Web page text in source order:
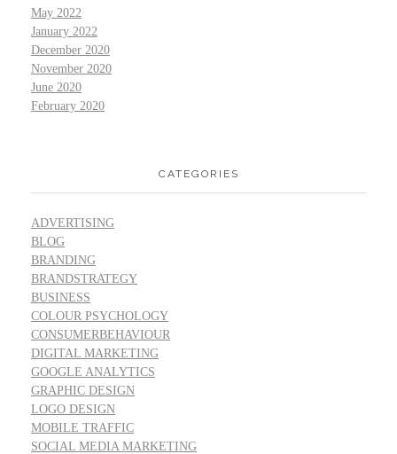
May 2022
January 2022
December 2020
November 2020
June 2020
February 2020
CATEGORIES
ADVERTISING
BLOG
BRANDING
BRANDSTRATEGY
BUSINESS
COLOUR PSYCHOLOGY
CONSUMERBEHAVIOUR
DIGITAL MARKETING
GOOGLE ANALYTICS
GRAPHIC DESIGN
LOGO DESIGN
MOBILE TRAFFIC
SOCIAL MEDIA MARKETING